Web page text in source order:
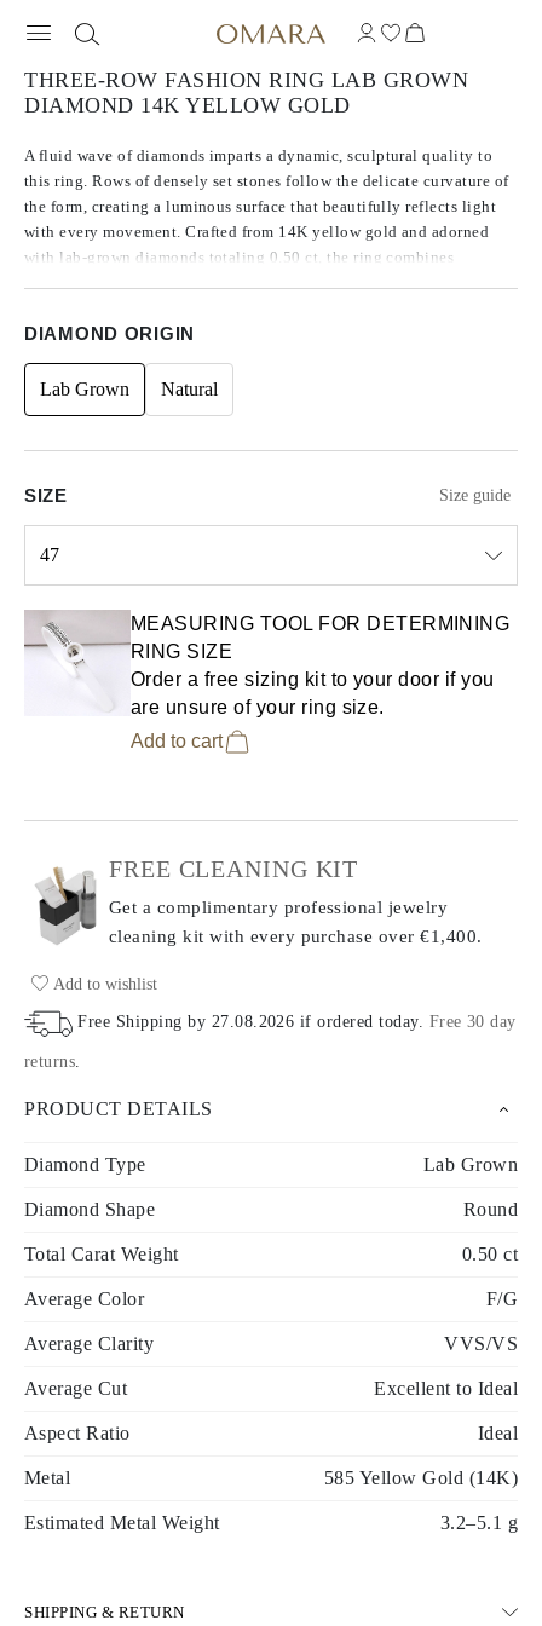
THREE-ROW FASHION RING LAB GROWN
DIAMOND 14K YELLOW GOLD
A fluid wave of diamonds imparts a dynamic, sculptural quality to
this ring. Rows of densely set stones follow the delicate curvature of
the form, creating a luminous surface that beautifully reflects light
with every movement. Crafted from 14K yellow gold and adorned
with lab-grown diamonds totaling 0.50 ct, the ring combines
DIAMOND ORIGIN
Lab Grown Natural
SIZE Size guide
47
MEASURING TOOL FOR DETERMINING
RING SIZE
Order a free sizing kit to your door if you
are unsure of your ring size.
Add to cart
FREE CLEANING KIT
Get a complimentary professional jewelry
cleaning kit with every purchase over €1,400.
Add to wishlist
Free Shipping by 27.08.2026 if ordered today. Free 30 day
returns.
PRODUCT DETAILS
Diamond Type Lab Grown
Diamond Shape Round
Total Carat Weight 0.50 ct
Average Color F/G
Average Clarity VVS/VS
Average Cut Excellent to Ideal
Aspect Ratio Ideal
Metal 585 Yellow Gold (14K)
Estimated Metal Weight 3.2–5.1 g
SHIPPING & RETURN